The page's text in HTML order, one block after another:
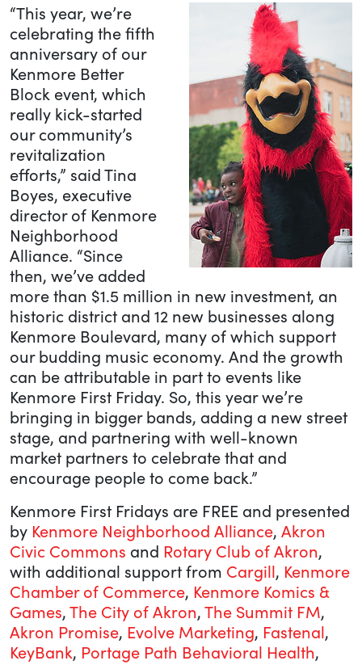
“This year, we’re
celebrating the fifth
anniversary of our
Kenmore Better
Block event, which
really kick-started
our community’s
revitalization
efforts,” said Tina
Boyes, executive
director of Kenmore
Neighborhood
Alliance. “Since
then, we’ve added
more than $1.5 million in new investment, an
historic district and 12 new businesses along
Kenmore Boulevard, many of which support
our budding music economy. And the growth
can be attributable in part to events like
Kenmore First Friday. So, this year we’re
bringing in bigger bands, adding a new street
stage, and partnering with well-known
market partners to celebrate that and
encourage people to come back.”
Kenmore First Fridays are FREE and presented
by Kenmore Neighborhood Alliance, Akron
Civic Commons and Rotary Club of Akron,
with additional support from Cargill, Kenmore
Chamber of Commerce, Kenmore Komics &
Games,The City of Akron,The Summit FM,
Akron Promise, Evolve Marketing, Fastenal,
KeyBank, Portage Path Behavioral Health,